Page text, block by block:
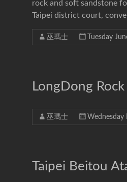
rock and soft sandstone
Taipei district court,
巫瑪士 Tuesday
LongDong
巫瑪士 Wednesday
Taipei Beitou